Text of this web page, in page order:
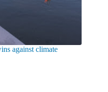
against climate